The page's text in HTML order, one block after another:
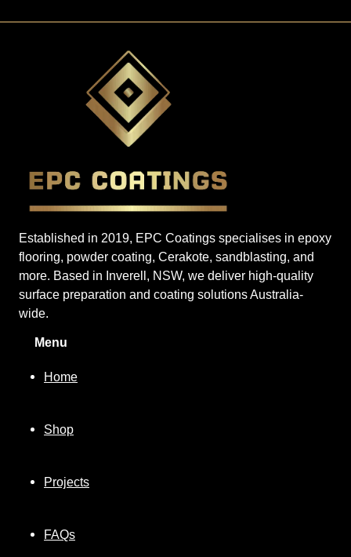
Established in 2019, EPC Coatings specialises in epoxy
flooring, powder coating, Cerakote, sandblasting, and
more. Based in Inverell, NSW, we deliver high-quality
surface preparation and coating solutions Australia-
wide.
Menu
Home
Shop
Projects
FAQs